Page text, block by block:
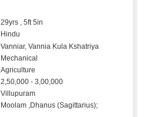
29yrs , 5ft 5in
Hindu
Vanniar, Vannia Kula Kshatriya
Mechanical
Agriculture
2,50,000 - 3,00,000
Villupuram
Moolam ,Dhanus (Sagittarius);